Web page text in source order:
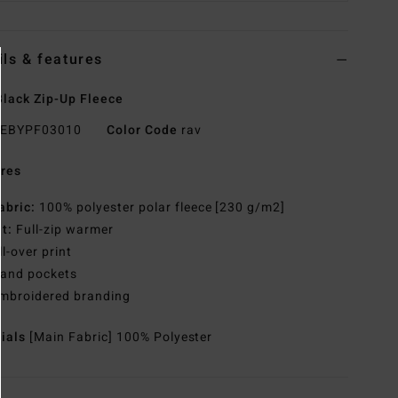
& features
Zip-Up Fleece
EBYPF03010 Color Code rav
Fabric: 100% polyester polar fleece [230 g/m2]
Fit: Full-zip warmer
All-over print
Hand pockets
Embroidered branding
[Main Fabric] 100% Polyester